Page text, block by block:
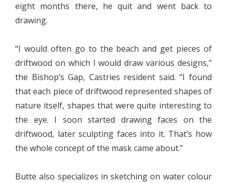
eight months there, he quit and went back to
drawing.
“I would often go to the beach and get pieces of
driftwood on which I would draw various designs,”
the Bishop’s Gap, Castries resident said. “I found
that each piece of driftwood represented shapes of
nature itself, shapes that were quite interesting to
the eye. I soon started drawing faces on the
driftwood, later sculpting faces into it. That’s how
the whole concept of the mask came about.”
Butte also specializes in sketching on water colour